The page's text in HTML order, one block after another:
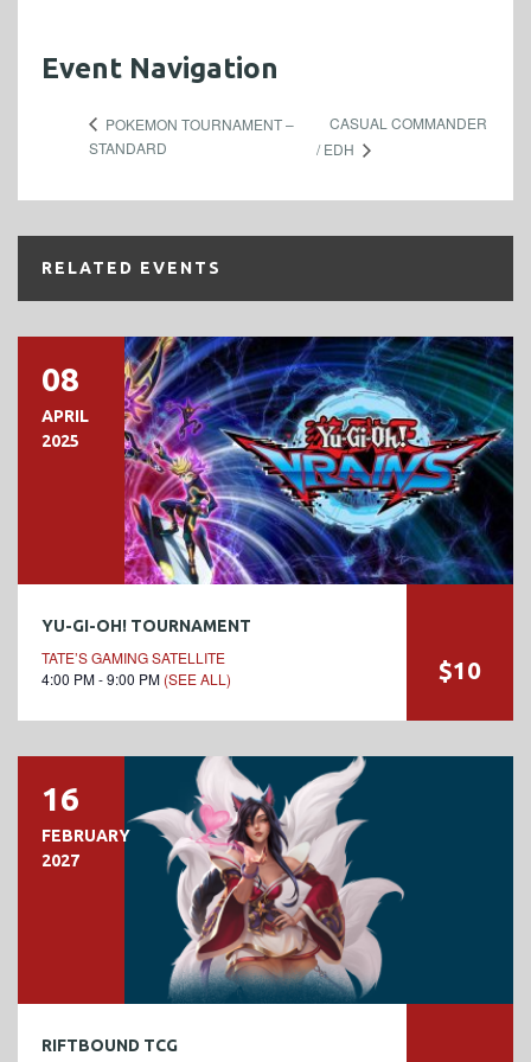
Event Navigation
POKEMON TOURNAMENT –
STANDARD
CASUAL COMMANDER
/ EDH
RELATED EVENTS
08
APRIL
2025
YU-GI-OH! TOURNAMENT
TATE’S GAMING SATELLITE
4:00 PM - 9:00 PM (SEE ALL) $10
16
FEBRUARY
2027
RIFTBOUND TCG